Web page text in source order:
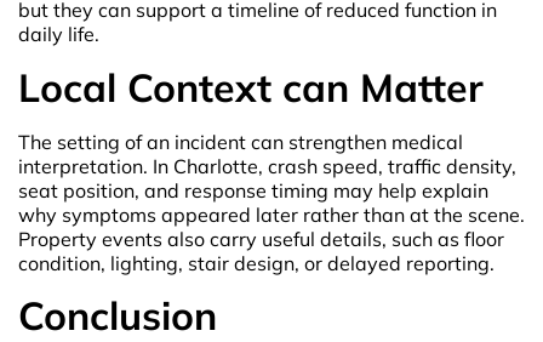
but they can support a timeline of reduced function in
daily life.
Local Context can Matter
The setting of an incident can strengthen medical
interpretation. In Charlotte, crash speed, traffic density,
seat position, and response timing may help explain
why symptoms appeared later rather than at the scene.
Property events also carry useful details, such as floor
condition, lighting, stair design, or delayed reporting.
Conclusion